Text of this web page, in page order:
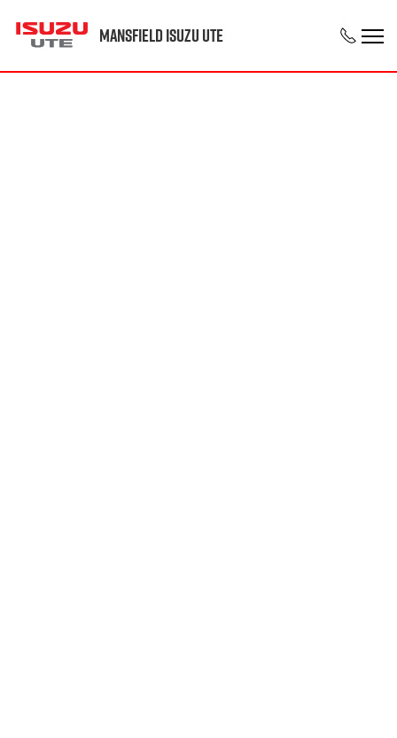
Mansfield Isuzu UTE